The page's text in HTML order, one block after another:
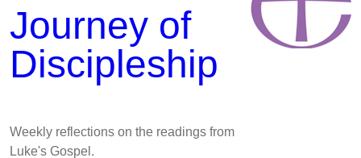
Journey of
Discipleship
Weekly reflections on the readings from
Luke's Gospel.